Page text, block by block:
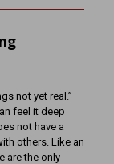
not yet real.”
feel it deep
not have a
others. Like an
are the only